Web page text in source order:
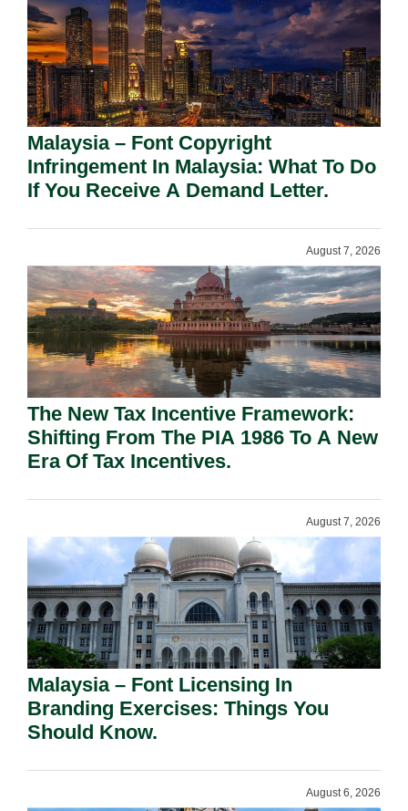
Malaysia – Font Copyright
Infringement In Malaysia: What To Do
If You Receive A Demand Letter.
August 7, 2026
The New Tax Incentive Framework:
Shifting From The PIA 1986 To A New
Era Of Tax Incentives.
August 7, 2026
Malaysia – Font Licensing In
Branding Exercises: Things You
Should Know.
August 6, 2026